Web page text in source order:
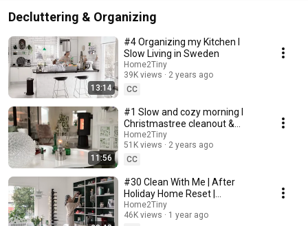
Decluttering & Organizing
13:14
#4 Organizing my Kitchen I
Slow Living in Sweden
Home2Tiny
39K views
2 years ago
CC
11:56
#1 Slow and cozy morning I
Christmastree cleanout &
organizing I Slow living in
Sweden
Home2Tiny
51K views
2 years ago
CC
#30 Clean With Me | After
Holiday Home Reset |
Organizing Christmas
Home2Tiny
46K views
1 year ago